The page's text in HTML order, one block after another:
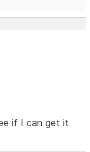
if I can get it